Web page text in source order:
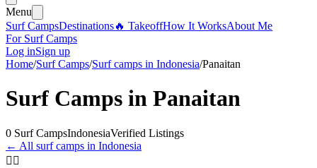
Menu
Surf CampsDestinations🔥 TakeoffHow It WorksAbout Me
For Surf Camps
Log inSign up
Home/Surf Camps/Surf camps in Indonesia/Panaitan
Surf Camps in Panaitan
0 Surf CampsIndonesiaVerified Listings
← All surf camps in Indonesia
🏄‍♀️